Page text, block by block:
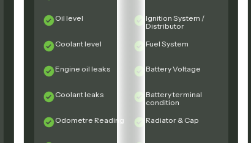
Oil level
Ignition System /
Distributor
Coolant level
Fuel System
Engine oil leaks Battery Voltage
Coolant leaks
Battery terminal
condition
Odometre Reading
Radiator & Cap